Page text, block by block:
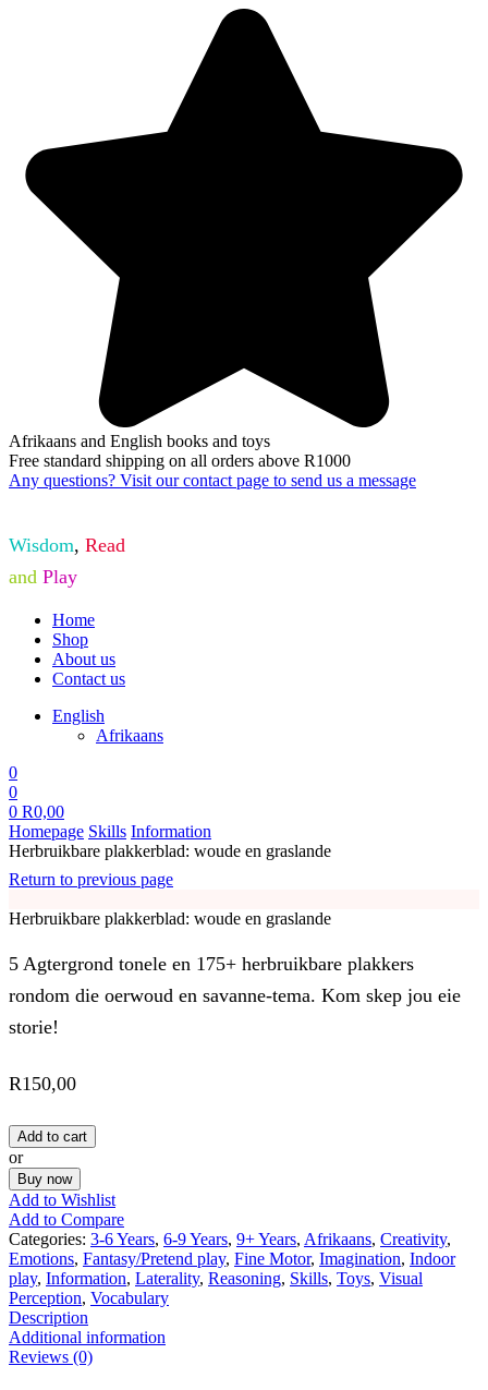
Afrikaans and English books and toys
Free standard shipping on all orders above R1000
Any questions? Visit our contact page to send us a message
Wisdom, Read
and Play
Home
Shop
About us
Contact us
English
Afrikaans
0
0
0 R0,00
Homepage Skills Information
Herbruikbare plakkerblad: woude en graslande
Return to previous page
Herbruikbare plakkerblad: woude en graslande
5 Agtergrond tonele en 175+ herbruikbare plakkers
rondom die oerwoud en savanne-tema. Kom skep jou eie
storie!
R150,00
Add to cart
or
Buy now
Add to Wishlist
Add to Compare
Categories: 3-6 Years, 6-9 Years, 9+ Years, Afrikaans, Creativity,
Emotions, Fantasy/Pretend play, Fine Motor, Imagination, Indoor
play, Information, Laterality, Reasoning, Skills, Toys, Visual
Perception, Vocabulary
Description
Additional information
Reviews (0)